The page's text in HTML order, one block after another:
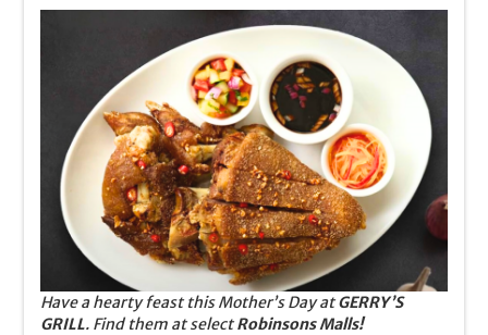
Have a hearty feast this Mother’s Day atGERRY’S
GRILL. Find them at selectRobinsons Malls!